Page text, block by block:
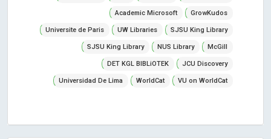
Academic Microsoft GrowKudos
Universite de Paris UW Libraries SJSU King Library
SJSU King Library NUS Library McGill
DET KGL BIBLiOTEK JCU Discovery
Universidad De Lima WorldCat VU on WorldCat